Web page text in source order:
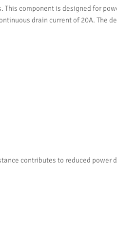
This component is designed for
drain current of 20A. The
contributes to reduced power